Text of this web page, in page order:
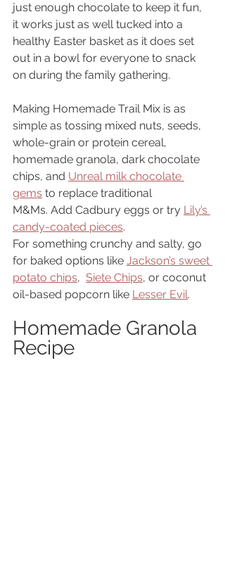
just enough chocolate to keep it fun,
it works just as well tucked into a
healthy Easter basket as it does set
out in a bowl for everyone to snack
on during the family gathering.
Making Homemade Trail Mix is as
simple as tossing mixed nuts, seeds,
whole-grain or protein cereal,
homemade granola, dark chocolate
chips, and Unreal milk chocolate
gems to replace traditional
M&Ms. Add Cadbury eggs or try Lily’s
candy-coated pieces.
For something crunchy and salty, go
for baked options like Jackson’s sweet
potato chips, Siete Chips, or coconut
oil-based popcorn like Lesser Evil.
Homemade Granola
Recipe